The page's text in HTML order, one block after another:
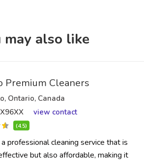
also like
Premium Cleaners
Ontario, Canada
view contact
(4.5)
professional cleaning service that is
but also affordable, making it